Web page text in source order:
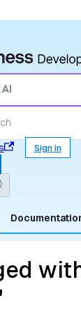
Sign in